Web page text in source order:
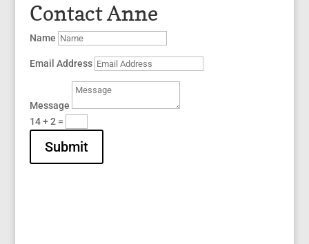
Contact Anne
Name
Email Address
Message
14 + 2 =
Submit